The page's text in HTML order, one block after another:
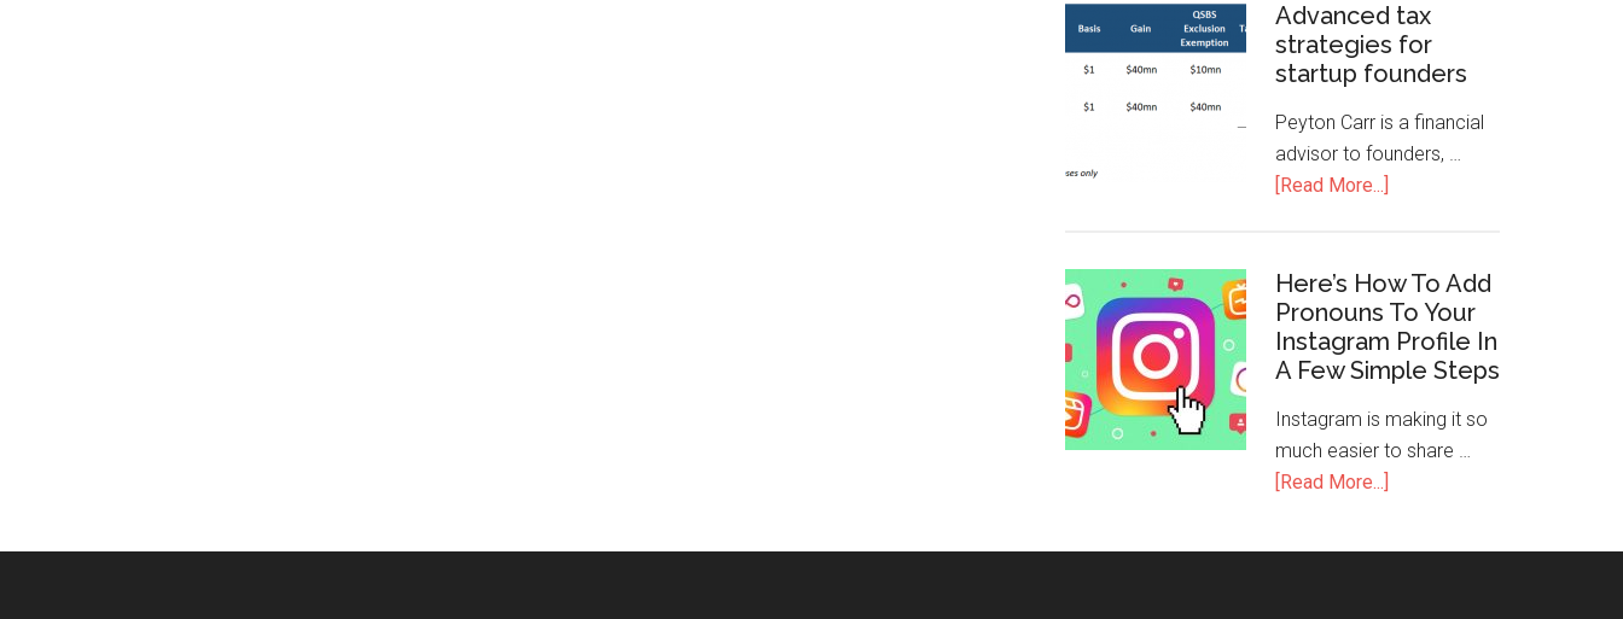
Advanced tax
strategies for
startup founders
Peyton Carr is a financial
advisor to founders, …
[Read More...]
Here’s How To Add
Pronouns To Your
Instagram Profile In
A Few Simple Steps
Instagram is making it so
much easier to share …
[Read More...]